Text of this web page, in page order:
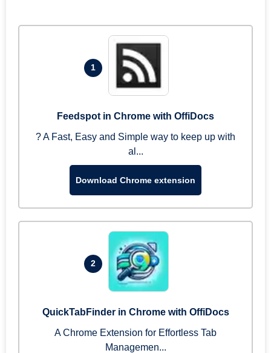
1
Feedspot in Chrome with OffiDocs
? A Fast, Easy and Simple way to keep up with
al...
Download Chrome extension
2
QuickTabFinder in Chrome with OffiDocs
A Chrome Extension for Effortless Tab
Managemen...